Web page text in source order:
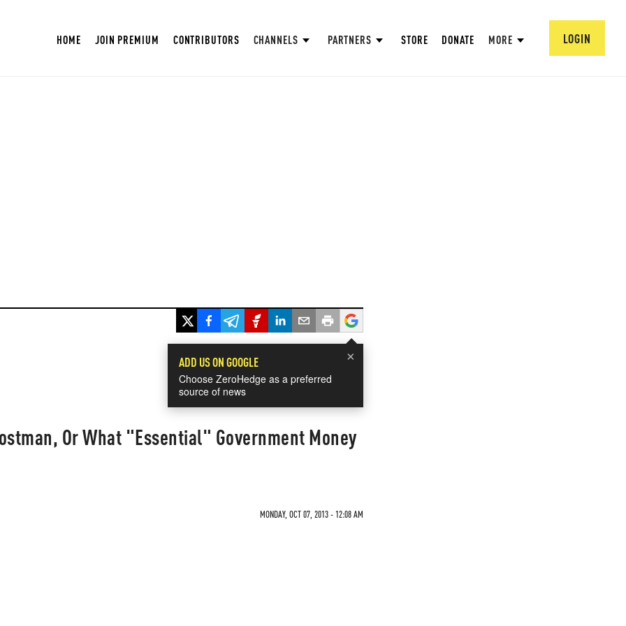
HOME JOIN PREMIUM CONTRIBUTORS CHANNELS PARTNERS STORE DONATE MORE LOGIN
×
ADD US ON GOOGLE
Choose ZeroHedge as a preferred
source of news
Or What "Essential" Government Money
MONDAY, OCT 07, 2013 - 12:08 AM